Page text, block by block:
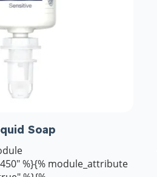
Soap
%}{% module_attribute